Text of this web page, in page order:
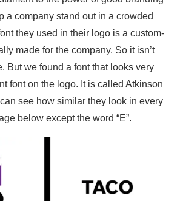
a company stand out in a crowded
they used in their logo is a custom-
made for the company. So it isn’t
But we found a font that looks very
font on the logo. It is called Atkinson
see how similar they look in every
below except the word “E”.